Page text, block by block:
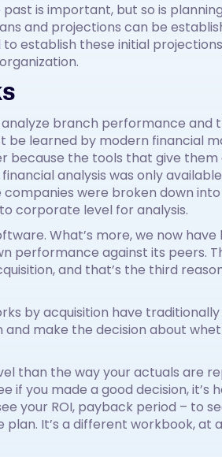
is important, but so is
and projections can be
establish these initial
branch performance and
learned by modern financial
because the tools that give
analysis was only
were broken down
corporate level for analysis.
What’s more, we now
performance against its peers.
and that’s the third
by acquisition have
make the decision about
than the way your actuals are
you made a good decision, it’s
your ROI, payback period – to
It’s a different workbook, at